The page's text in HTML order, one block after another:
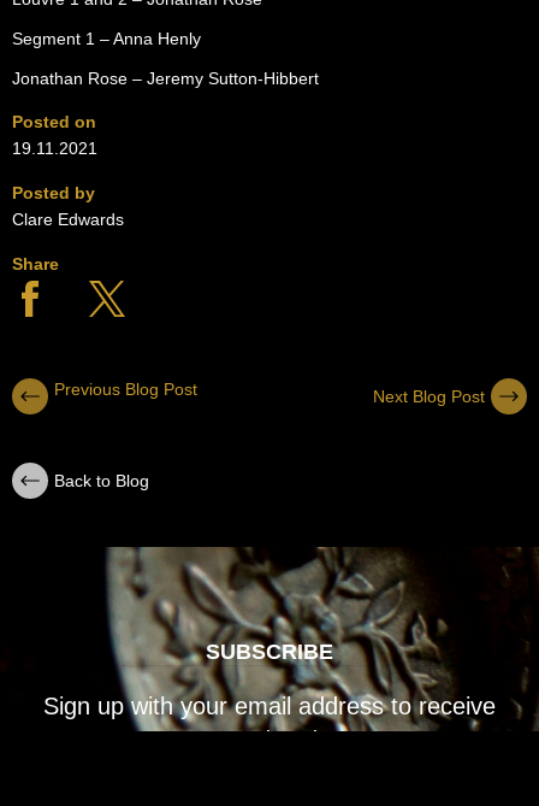
Segment 1 – Anna Henly
Jonathan Rose – Jeremy Sutton-Hibbert
Posted on
19.11.2021
Posted by
Clare Edwards
Share
Previous Blog Post Next Blog Post
Back to Blog
SUBSCRIBE
Sign up with your email address to receive
news and updates.